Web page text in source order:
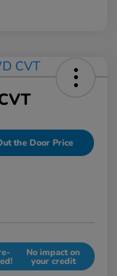
the Door Price
No impact on
your credit